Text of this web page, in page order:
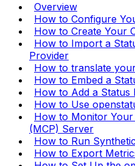
Overview
How to Configure
How to Create Your
How to Import a
Provider
How to translate
How to Embed a
How to Add a Status
How to Use
How to Monitor
(MCP) Server
How to Run
How to Export